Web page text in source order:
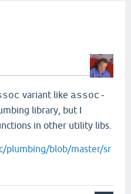
variant like assoc-
library, but I
in other utility libs.
plumbing/blob/master/sr